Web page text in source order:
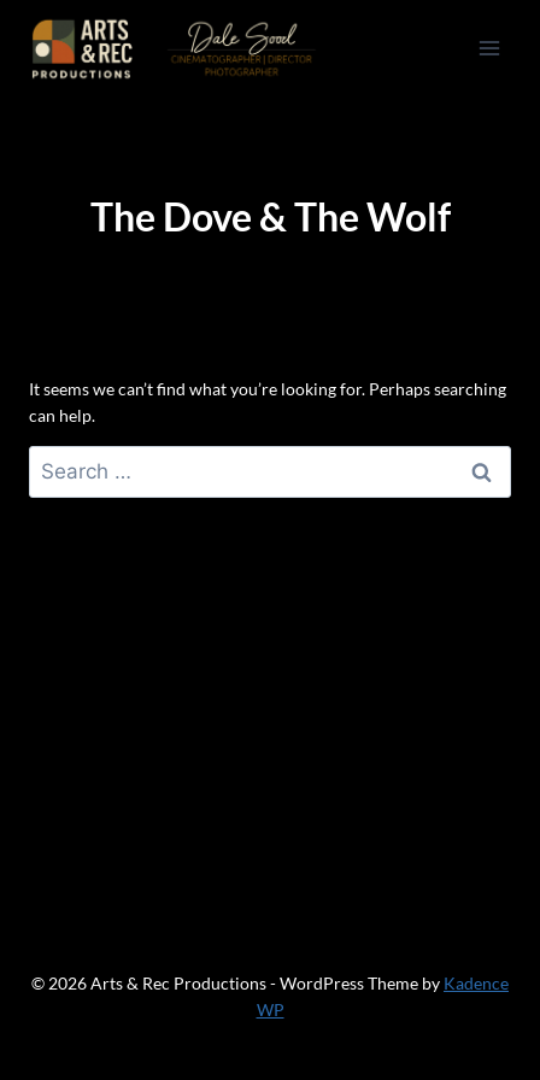
content
The Dove & The Wolf
It seems we can’t find what you’re looking for. Perhaps searching
can help.
Search
for:
© 2026 Arts & Rec Productions - WordPress Theme by Kadence
WP